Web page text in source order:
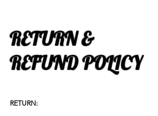
RETURN &
REFUND POLICY
RETURN: